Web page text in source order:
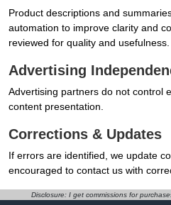
Product descriptions and
automation to improve clarity and
reviewed for quality and usefulness.
Advertising
Advertising partners do not control
content presentation.
Corrections & Updates
If errors are identified, we update
encouraged to contact us with
Disclosure: I get commissions for